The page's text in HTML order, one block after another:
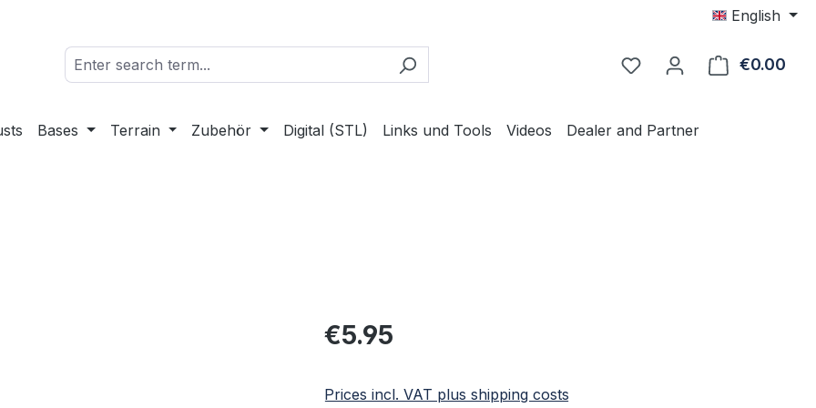
English
€0.00
Bases Terrain Zubehör Digital (STL) Links und Tools Videos Dealer and Partner
Regular price:
€5.95
Prices incl. VAT plus shipping costs